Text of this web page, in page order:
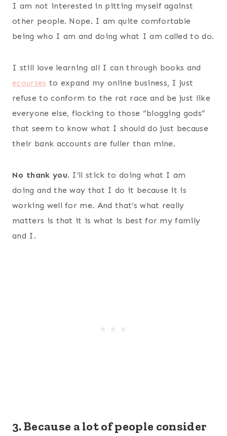
I am not interested in pitting myself against
other people. Nope. I am quite comfortable
being who I am and doing what I am called to do.
I still love learning all I can through books and
ecourses to expand my online business, I just
refuse to conform to the rat race and be just like
everyone else, flocking to those “blogging gods”
that seem to know what I should do just because
their bank accounts are fuller than mine.
No thank you. I’ll stick to doing what I am
doing and the way that I do it because it is
working well for me. And that’s what really
matters is that it is what is best for my family
and I.
3. Because a lot of people consider